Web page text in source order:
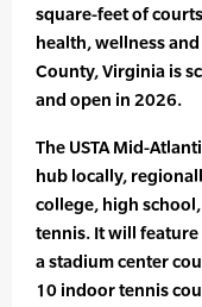
square-feet of
health, wellness
County, Virginia is
and open in 2026.
The USTA Mid-
hub locally,
college, high
tennis. It will
a stadium center
10 indoor tennis